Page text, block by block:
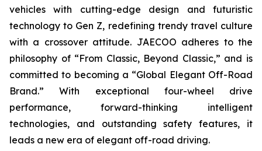
vehicles with cutting-edge design and futuristic
technology to Gen Z, redefining trendy travel culture
with a crossover attitude. JAECOO adheres to the
philosophy of “From Classic, Beyond Classic,” and is
committed to becoming a “Global Elegant Off-Road
Brand.” With exceptional four-wheel drive
performance, forward-thinking intelligent
technologies, and outstanding safety features, it
leads a new era of elegant off-road driving.